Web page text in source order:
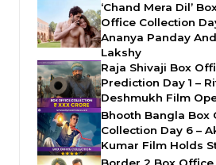
‘Chand Mera Dil’
Office Collection
Ananya Panday And
Lakshy
Raja Shivaji Box
Prediction Day 1 –
Deshmukh Film
Bhooth Bangla Box
Collection Day 6 –
Kumar Film Holds